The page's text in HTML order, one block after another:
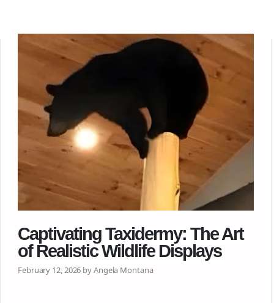
Captivating Taxidermy: The Art
of Realistic Wildlife Displays
February 12, 2026 by Angela Montana